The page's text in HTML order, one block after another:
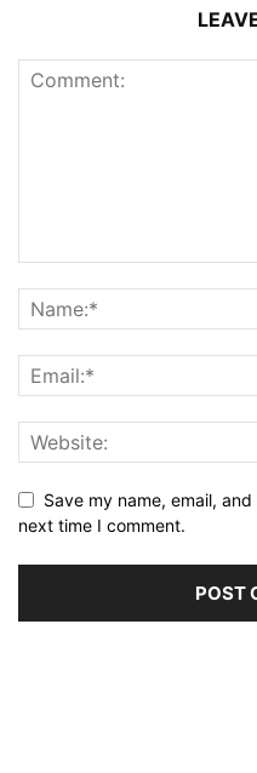
Save my name, email,
next time I comment.